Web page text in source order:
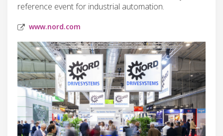
reference event for industrial automation.
www.nord.com